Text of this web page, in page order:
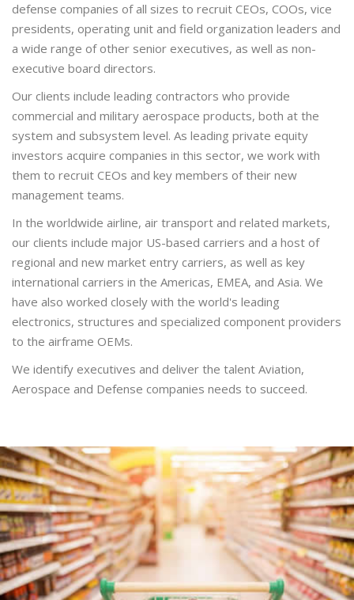
defense companies of all sizes to recruit CEOs, COOs, vice
presidents, operating unit and field organization leaders and
a wide range of other senior executives, as well as non-
executive board directors.
Our clients include leading contractors who provide
commercial and military aerospace products, both at the
system and subsystem level. As leading private equity
investors acquire companies in this sector, we work with
them to recruit CEOs and key members of their new
management teams.
In the worldwide airline, air transport and related markets,
our clients include major US-based carriers and a host of
regional and new market entry carriers, as well as key
international carriers in the Americas, EMEA, and Asia. We
have also worked closely with the world's leading
electronics, structures and specialized component providers
to the airframe OEMs.
We identify executives and deliver the talent Aviation,
Aerospace and Defense companies needs to succeed.